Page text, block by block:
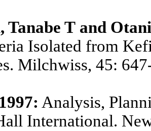
, Tanabe T and
Isolated from
Milchwiss, 45:
Analysis,
International.